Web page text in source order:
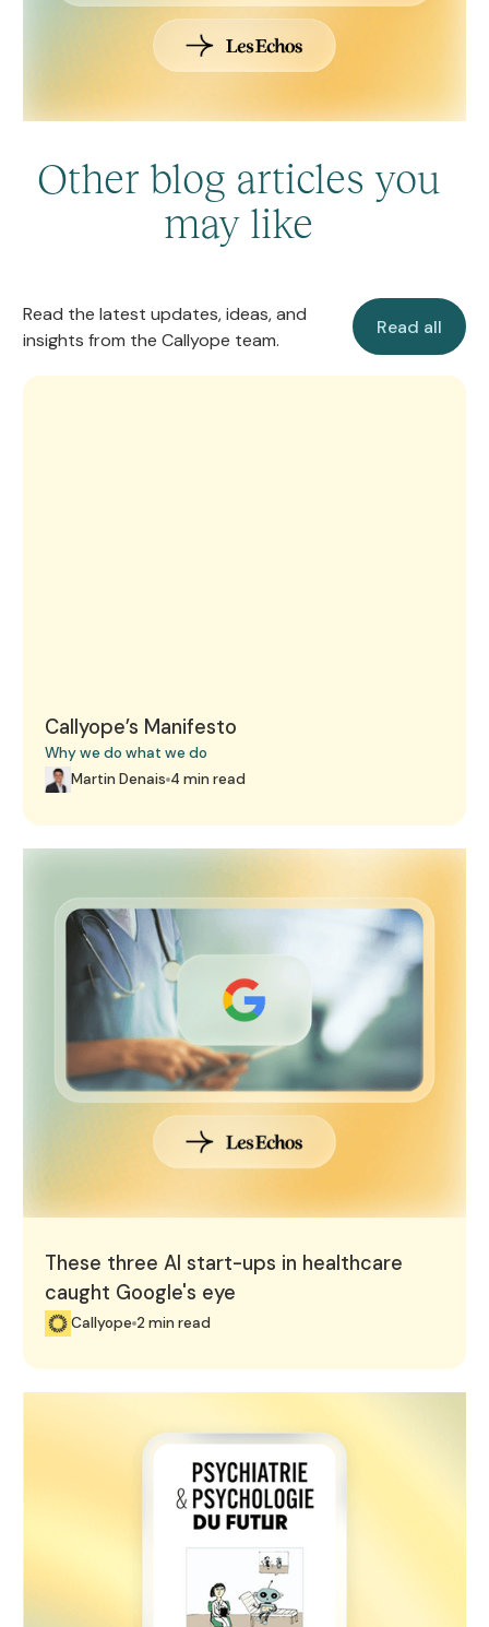
Other blog articles you
may like
Read the latest updates, ideas, and
insights from the Callyope team.
Read all
Read all
Callyope’s Manifesto
Why we do what we do
Martin Denais 4 min read
Callyope’s Manifesto
These three AI start-ups in healthcare
caught Google's eye
Callyope 2 min read
These three AI start-ups in healthcare caught Google's